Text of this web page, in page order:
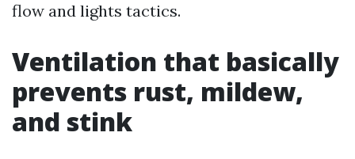
flow and lights tactics.
Ventilation that basically
prevents rust, mildew,
and stink